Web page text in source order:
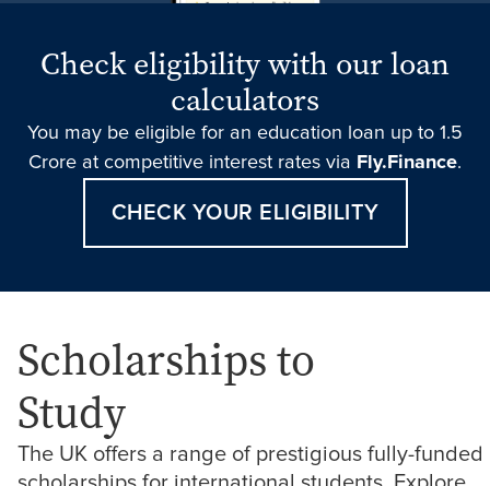
Check eligibility with our loan
calculators
You may be eligible for an education loan up to 1.5
Crore at competitive interest rates via Fly.Finance.
CHECK YOUR ELIGIBILITY
Scholarships to
Study
The UK offers a range of prestigious fully-funded